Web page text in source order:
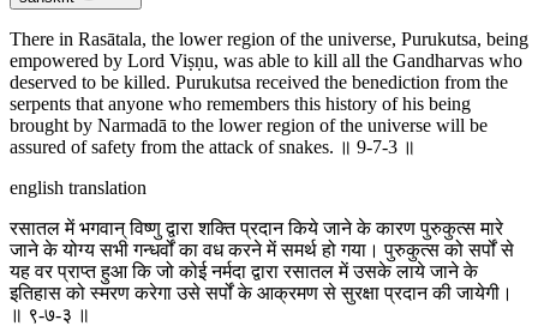
There in Rasātala, the lower region of the universe, Purukutsa, being
empowered by Lord Viṣṇu, was able to kill all the Gandharvas who
deserved to be killed. Purukutsa received the benediction from the
serpents that anyone who remembers this history of his being
brought by Narmadā to the lower region of the universe will be
assured of safety from the attack of snakes. ॥ 9-7-3 ॥
english translation
रसातल में भगवान् विष्णु द्वारा शक्ति प्रदान किये जाने के कारण पुरुकुत्स मारे
जाने के योग्य सभी गन्धर्वों का वध करने में समर्थ हो गया। पुरुकुत्स को सर्पों से
यह वर प्राप्त हुआ कि जो कोई नर्मदा द्वारा रसातल में उसके लाये जाने के
इतिहास को स्मरण करेगा उसे सर्पों के आक्रमण से सुरक्षा प्रदान की जायेगी।
॥ ९-७-३ ॥